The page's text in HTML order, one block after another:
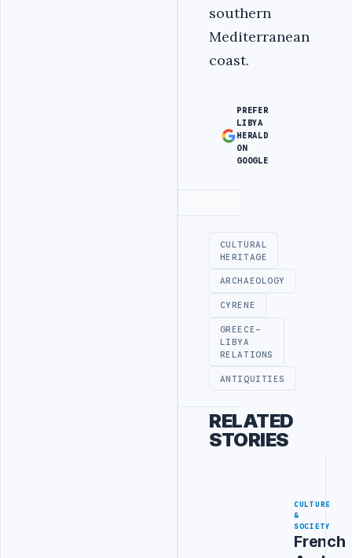
southern
Mediterranean
coast.
PREFER
LIBYA
HERALD
ON
GOOGLE
CULTURAL
HERITAGE
ARCHAEOLOGY
CYRENE
GREECE-
LIBYA
RELATIONS
ANTIQUITIES
RELATED
STORIES
CULTURE
&
SOCIETY
French